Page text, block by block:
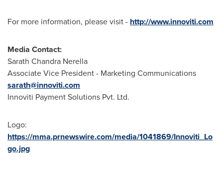
For more information, please visit - http://www.innoviti.com
Media Contact:
Sarath Chandra Nerella
Associate Vice President - Marketing Communications
sarath@innoviti.com
Innoviti Payment Solutions Pvt. Ltd.
Logo:
https://mma.prnewswire.com/media/1041869/Innoviti_Lo
go.jpg